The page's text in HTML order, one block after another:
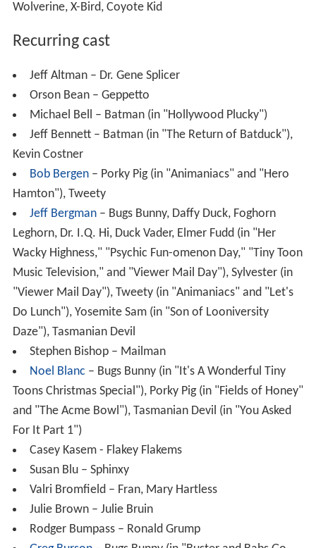
Wolverine, X-Bird, Coyote Kid
Recurring cast
Jeff Altman – Dr. Gene Splicer
Orson Bean – Geppetto
Michael Bell – Batman (in "Hollywood Plucky")
Jeff Bennett – Batman (in "The Return of Batduck"),
Kevin Costner
Bob Bergen– Porky Pig (in "Animaniacs" and "Hero
Hamton"), Tweety
Jeff Bergman– Bugs Bunny, Daffy Duck, Foghorn
Leghorn, Dr. I.Q. Hi, Duck Vader, Elmer Fudd (in "Her
Wacky Highness," "Psychic Fun-omenon Day," "Tiny Toon
Music Television," and "Viewer Mail Day"), Sylvester (in
"Viewer Mail Day"), Tweety (in "Animaniacs" and "Let's
Do Lunch"), Yosemite Sam (in "Son of Looniversity
Daze"), Tasmanian Devil
Stephen Bishop – Mailman
Noel Blanc – Bugs Bunny (in "It's A Wonderful Tiny
Toons Christmas Special"), Porky Pig (in "Fields of Honey"
and "The Acme Bowl"), Tasmanian Devil (in "You Asked
For It Part 1")
Casey Kasem - Flakey Flakems
Susan Blu – Sphinxy
Valri Bromfield – Fran, Mary Hartless
Julie Brown – Julie Bruin
Rodger Bumpass – Ronald Grump